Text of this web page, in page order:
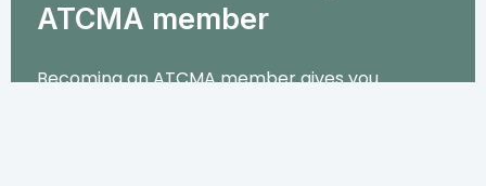
ATCMA member
Becoming an ATCMA member gives you